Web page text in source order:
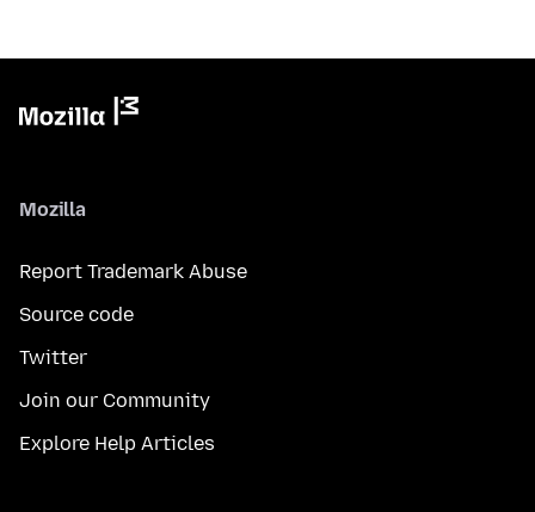
Mozilla
Report Trademark Abuse
Source code
Twitter
Join our Community
Explore Help Articles